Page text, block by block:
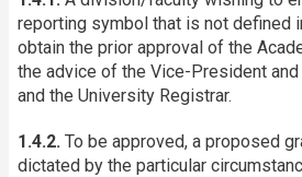
reporting symbol that is not defined
obtain the prior approval of the
the advice of the Vice-President
and the University Registrar.
1.4.2. To be approved, a proposed
dictated by the particular